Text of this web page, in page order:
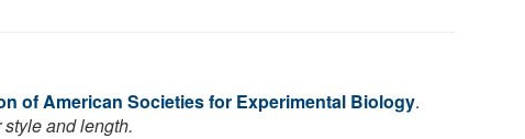
of American Societies for Experimental Biology.
and length.